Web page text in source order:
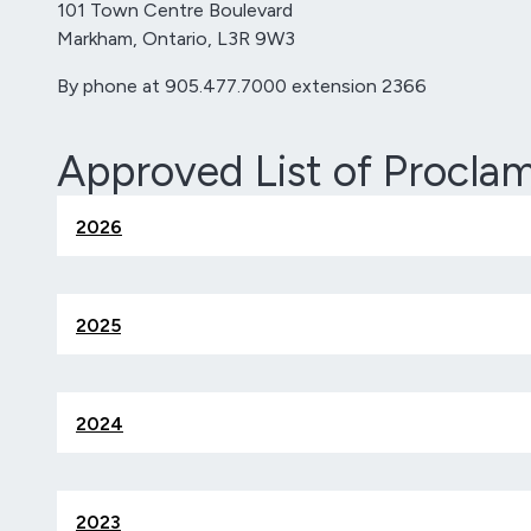
101 Town Centre Boulevard
Markham, Ontario, L3R 9W3
By phone at 905.477.7000 extension 2366
Approved List of
2026
2025
2024
2023